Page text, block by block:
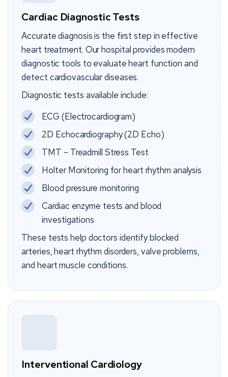
Cardiac Diagnostic Tests
Accurate diagnosis is the first step in effective
heart treatment. Our hospital provides modern
diagnostic tools to evaluate heart function and
detect cardiovascular diseases.
Diagnostic tests available include:
ECG (Electrocardiogram)
2D Echocardiography (2D Echo)
TMT – Treadmill Stress Test
Holter Monitoring for heart rhythm analysis
Blood pressure monitoring
Cardiac enzyme tests and blood
investigations
These tests help doctors identify blocked
arteries, heart rhythm disorders, valve problems,
and heart muscle conditions.
Interventional Cardiology